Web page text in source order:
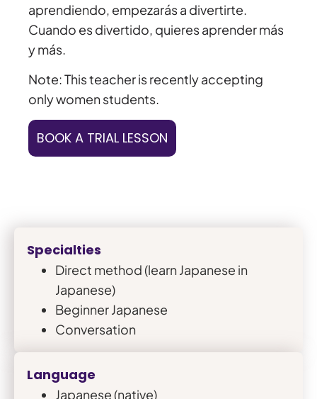
aprendiendo, empezarás a divertirte.
Cuando es divertido, quieres aprender más
y más.
Note: This teacher is recently accepting
only women students.
BOOK A TRIAL LESSON
Specialties
Direct method (learn Japanese in
Japanese)
Beginner Japanese
Conversation
Language
Japanese (native)